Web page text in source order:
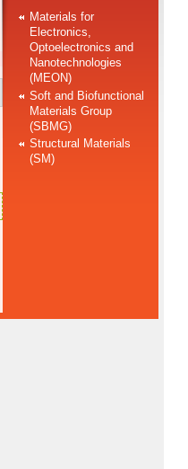
Materials for
Electronics,
Optoelectronics and
Nanotechnologies
(MEON)
Soft and Biofunctional
Materials Group
(SBMG)
Structural Materials
(SM)